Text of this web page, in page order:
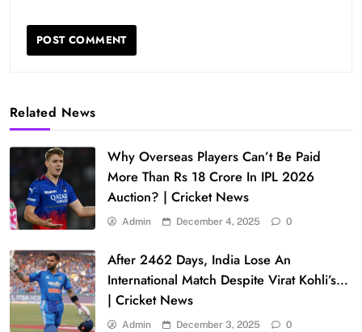
Related News
Why Overseas Players Can’t Be Paid
More Than Rs 18 Crore In IPL 2026
Auction? | Cricket News
Admin December 4, 2025 0
After 2462 Days, India Lose An
International Match Despite Virat Kohli’s…
| Cricket News
Admin December 3, 2025 0